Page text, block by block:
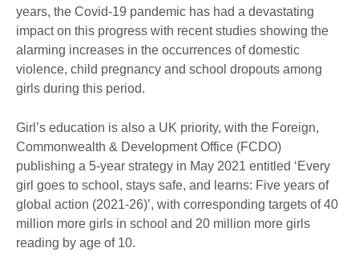
years, the Covid-19 pandemic has had a devastating
impact on this progress with recent studies showing the
alarming increases in the occurrences of domestic
violence, child pregnancy and school dropouts among
girls during this period.
Girl’s education is also a UK priority, with the Foreign,
Commonwealth & Development Office (FCDO)
publishing a 5-year strategy in May 2021 entitled ‘Every
girl goes to school, stays safe, and learns: Five years of
global action (2021-26)’, with corresponding targets of 40
million more girls in school and 20 million more girls
reading by age of 10.